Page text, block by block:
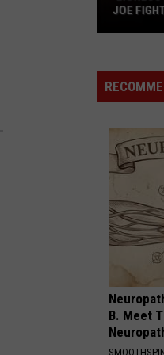
Pictures:
Joe
Fighting?
JOE
B. Meet